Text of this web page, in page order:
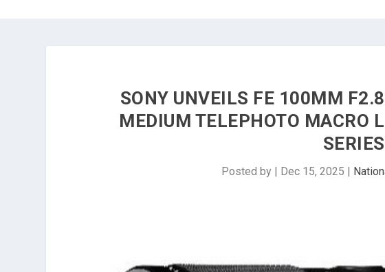
SONY UNVEILS FE 100MM
MEDIUM TELEPHOTO MACRO
SERIES
Posted by | Dec 15, 2025 |